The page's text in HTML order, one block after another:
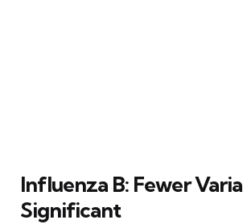
Influenza B: Fewer
Significant